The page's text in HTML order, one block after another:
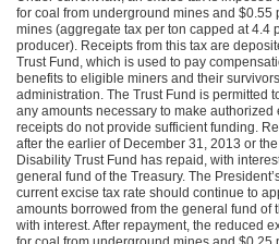
for coal from underground mines and $0.55
mines (aggregate tax per ton capped at 4.4
producer). Receipts from this tax are
Trust Fund, which is used to pay
benefits to eligible miners and their
administration. The Trust Fund is permitted
any amounts necessary to make
receipts do not provide sufficient funding.
after the earlier of December 31, 2013 or
Disability Trust Fund has repaid, with
general fund of the Treasury. The
current excise tax rate should continue to
amounts borrowed from the general fund of
with interest. After repayment, the reduced